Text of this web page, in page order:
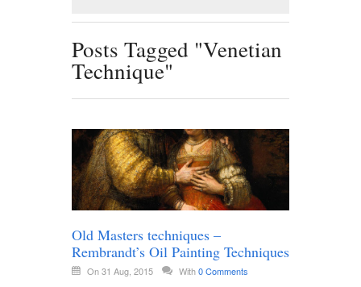
Posts Tagged "Venetian
Technique"
Old Masters techniques –
Rembrandt’s Oil Painting Techniques
On 31 Aug, 2015 With0 Comments